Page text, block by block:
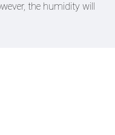
the humidity will